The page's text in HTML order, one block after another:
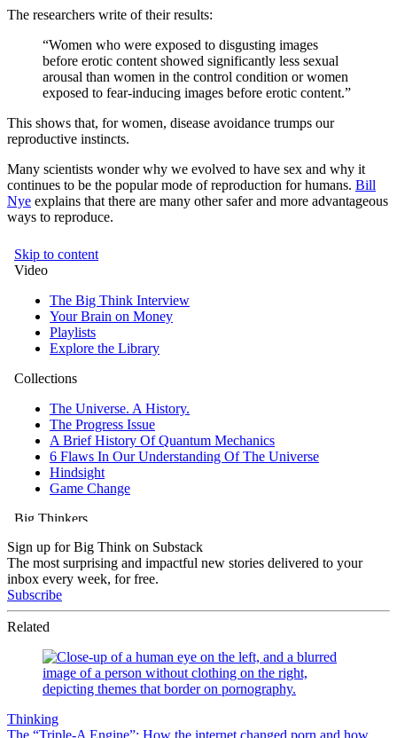
The researchers write of their results:
“Women who were exposed to disgusting images
before erotic content showed significantly less sexual
arousal than women in the control condition or women
exposed to fear-inducing images before erotic content.”
This shows that, for women, disease avoidance trumps our
reproductive instincts.
Many scientists wonder why we evolved to have sex and why it
continues to be the popular mode of reproduction for humans. Bill
Nye explains that there are many other safer and more advantageous
ways to reproduce.
Sign up for Big Think on Substack
The most surprising and impactful new stories delivered to your
inbox every week, for free.
Subscribe
Related
Thinking
The “Triple-A Engine”: How the internet changed porn and how